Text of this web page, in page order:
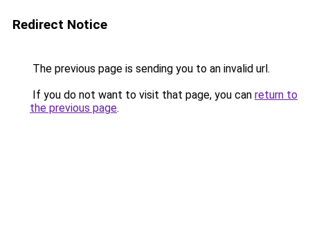
Redirect Notice
The previous page is sending you to an invalid url.
If you do not want to visit that page, you can return to
the previous page.